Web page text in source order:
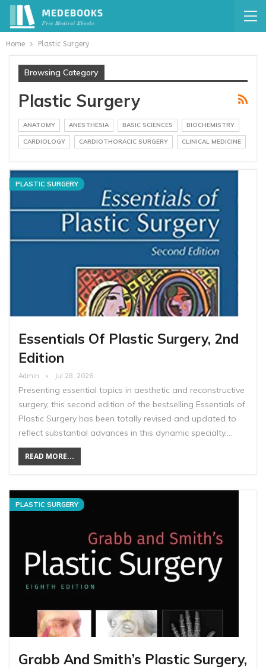
Home Plastic Surgery
Browsing Category
Plastic Surgery
ANATOMY ANESTHESIA BASIC SCIENCES BIOCHEMISTRY
CARDIOLOGY CARDIOTHORACIC SURGERY CLINICAL MEDICINE
PLASTIC SURGERY
Essentials Of Plastic Surgery, 2nd
Edition
Admin Jul 28, 2026
Presenting essential topics in aesthetic and reconstructive
surgery, this second edition of the bestselling Essentials of
Plastic Surgery has been totally revised and updated to
reflect substantial advances in this dynamic specialty.…
READ MORE...
PLASTIC SURGERY
Grabb And Smith’s Plastic Surgery,